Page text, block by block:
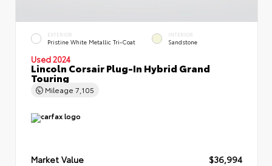
EXTERIOR
Pristine White Metallic Tri-Coat
INTERIOR
Sandstone
Used 2024
Lincoln Corsair Plug-In Hybrid Grand
Touring
Mileage 7,105
Market Value
$36,994